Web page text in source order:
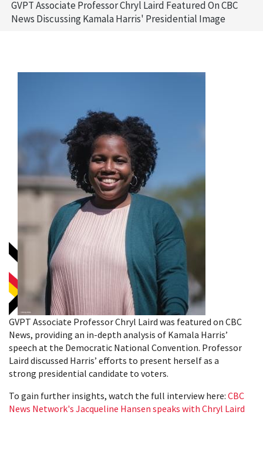
GVPT Associate Professor Chryl Laird Featured On CBC
News Discussing Kamala Harris' Presidential Image
GVPT Associate Professor Chryl Laird was featured on CBC
News, providing an in-depth analysis of Kamala Harris’
speech at the Democratic National Convention. Professor
Laird discussed Harris’ efforts to present herself as a
strong presidential candidate to voters.
To gain further insights, watch the full interview here: CBC
News Network's Jacqueline Hansen speaks with Chryl Laird